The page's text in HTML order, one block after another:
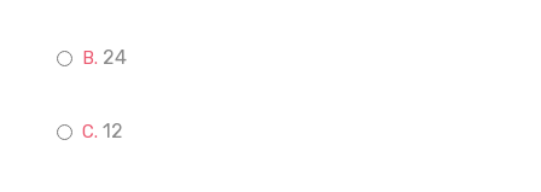
24
12